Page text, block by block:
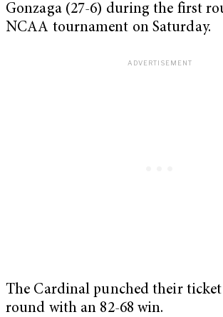
Gonzaga (27-6) during the first
NCAA tournament on Saturday.
The Cardinal punched their
round with an 82-68 win.